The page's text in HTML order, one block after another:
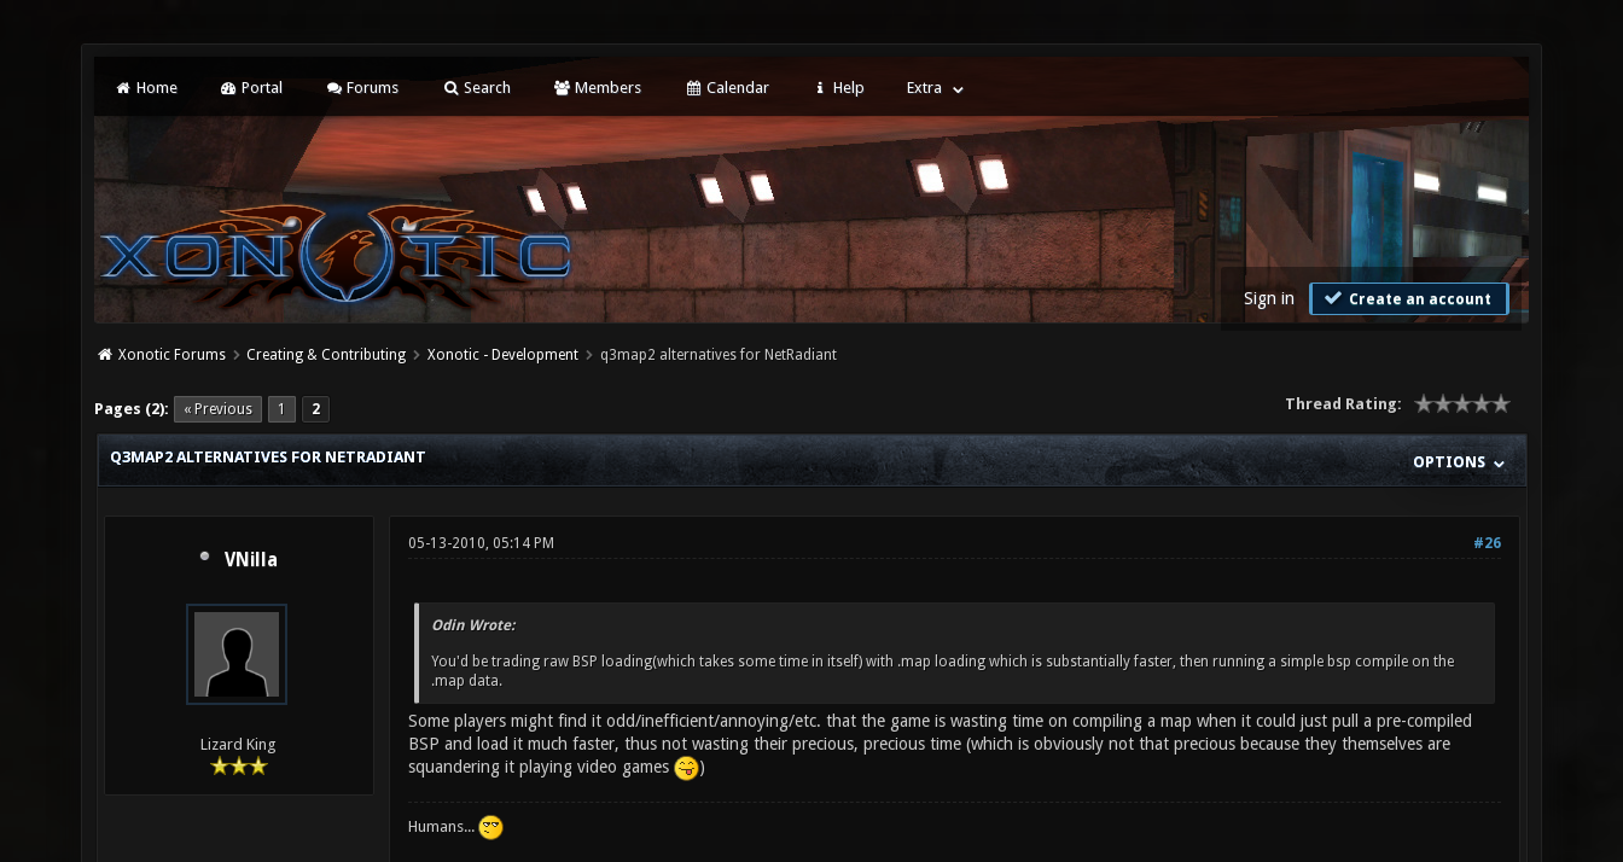
Home Portal Forums Search Members Calendar Help Extra
Sign in Create an account
Xonotic Forums Creating & Contributing Xonotic - Development q3map2 alternatives for NetRadiant
Pages (2): « Previous 1 2 Thread Rating:
0 Vote(s) - 0 Average
1
2
3
4
5
OPTIONS
Q3MAP2 ALTERNATIVES FOR NETRADIANT
VNilla
Lizard King
#26
05-13-2010, 05:14 PM
Odin Wrote:
You'd be trading raw BSP loading(which takes some time in itself) with .map loading which is substantially faster, then running a simple bsp compile on the
.map data.
Some players might find it odd/inefficient/annoying/etc. that the game is wasting time on compiling a map when it could just pull a pre-compiled
BSP and load it much faster, thus not wasting their precious, precious time (which is obviously not that precious because they themselves are
squandering it playing video games
)
Humans...